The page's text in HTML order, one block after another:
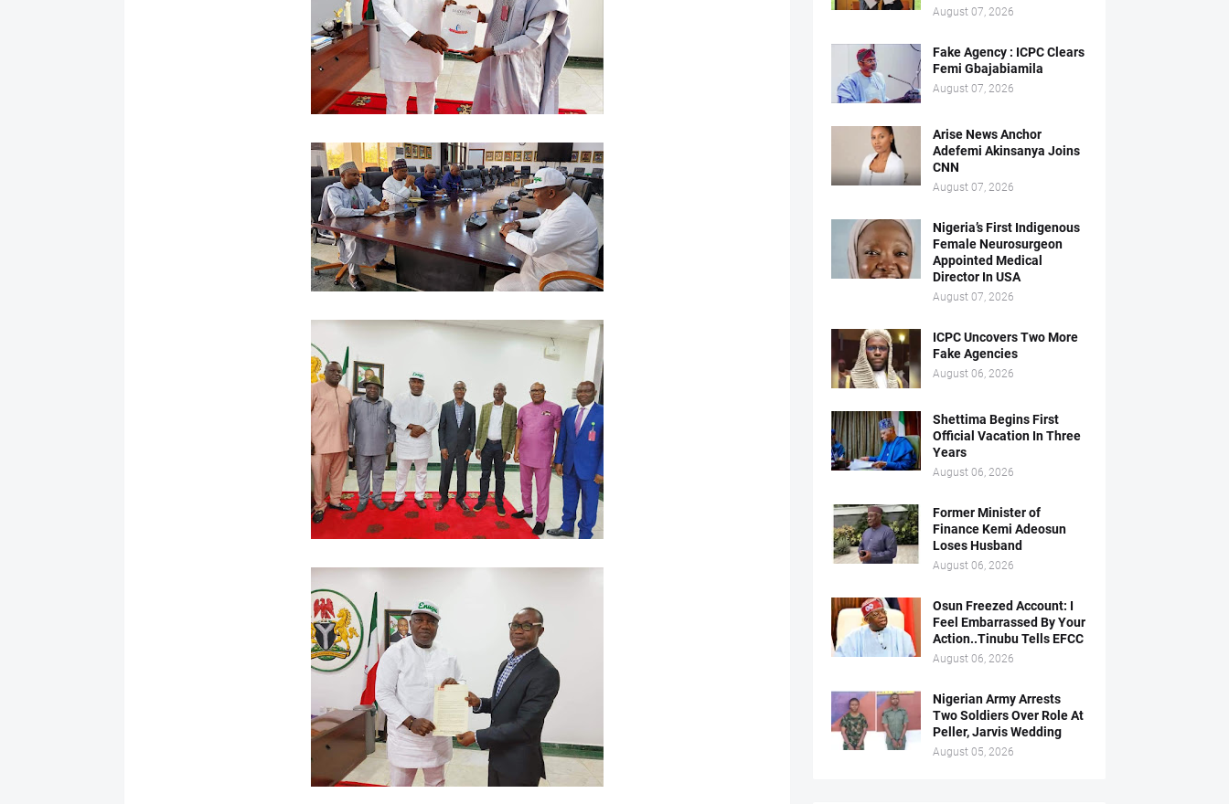
August 07, 2026
Fake Agency : ICPC Clears
Femi Gbajabiamila
August 07, 2026
Arise News Anchor
Adefemi Akinsanya Joins
CNN
August 07, 2026
Nigeria’s First Indigenous
Female Neurosurgeon
Appointed Medical
Director In USA
August 07, 2026
ICPC Uncovers Two More
Fake Agencies
August 06, 2026
Shettima Begins First
Official Vacation In Three
Years
August 06, 2026
Former Minister of
Finance Kemi Adeosun
Loses Husband
August 06, 2026
Osun Freezed Account: I
Feel Embarrassed By Your
Action..Tinubu Tells EFCC
August 06, 2026
Nigerian Army Arrests
Two Soldiers Over Role At
Peller, Jarvis Wedding
August 05, 2026